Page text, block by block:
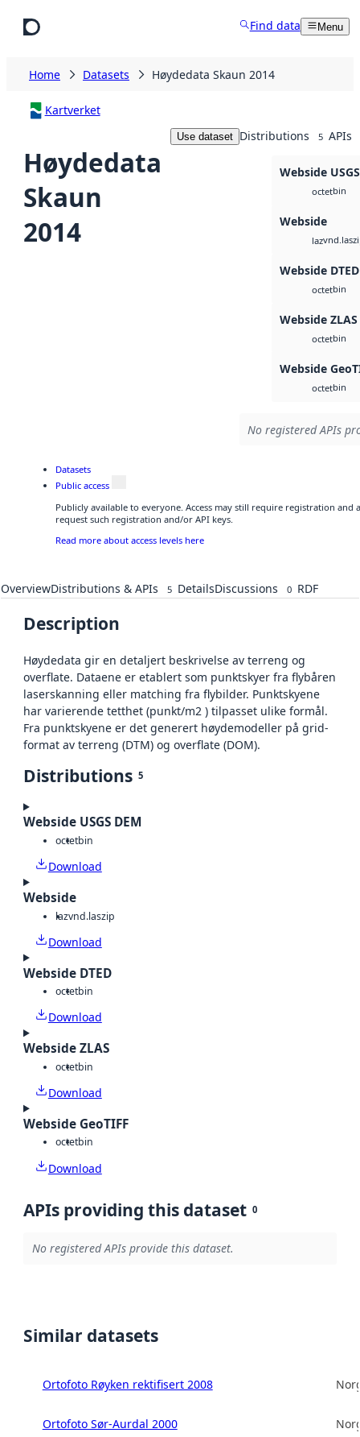
Find data Menu
Home Datasets Høydedata Skaun 2014
Kartverket
Høydedata
Skaun
2014
Use dataset Distributions 5 APIs
Webside
octetbin
Webside
laz
Webside DTED
octetbin
Webside ZLAS
octetbin
Webside
octetbin
No registered APIs
Datasets
Public access
Publicly available to everyone. Access may still require registration and
request such registration and/or API keys.
Read more about access levels here
OverviewDistributions & APIs 5 DetailsDiscussions 0 RDF
Description
Høydedata gir en detaljert beskrivelse av terreng og
overflate. Dataene er etablert som punktskyer fra flybåren
laserskanning eller matching fra flybilder. Punktskyene
har varierende tetthet (punkt/m2 ) tilpasset ulike formål.
Fra punktskyene er det generert høydemodeller på grid-
format av terreng (DTM) og overflate (DOM).
Distributions 5
Webside USGS DEM
octetbin
Download
Webside
lazvnd.laszip
Download
Webside DTED
octetbin
Download
Webside ZLAS
octetbin
Download
Webside GeoTIFF
octetbin
Download
APIs providing this dataset 0
No registered APIs provide this dataset.
Similar datasets
Ortofoto Røyken rektifisert 2008
Ortofoto Sør-Aurdal 2000